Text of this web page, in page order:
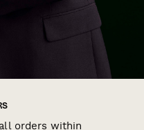
orders within